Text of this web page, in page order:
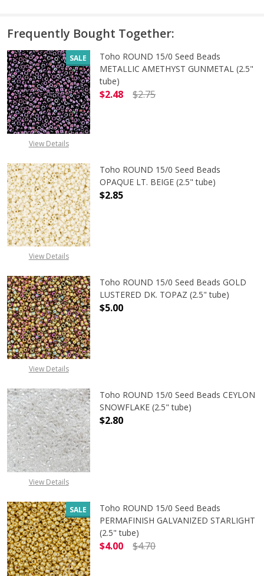
Frequently Bought Together:
SALE
View Details
Toho ROUND 15/0 Seed Beads
METALLIC AMETHYST GUNMETAL (2.5"
tube)
$2.48
$2.75
View Details
Toho ROUND 15/0 Seed Beads
OPAQUE LT. BEIGE (2.5" tube)
$2.85
View Details
Toho ROUND 15/0 Seed Beads GOLD
LUSTERED DK. TOPAZ (2.5" tube)
$5.00
View Details
Toho ROUND 15/0 Seed Beads CEYLON
SNOWFLAKE (2.5" tube)
$2.80
SALE
Toho ROUND 15/0 Seed Beads
PERMAFINISH GALVANIZED STARLIGHT
(2.5" tube)
$4.00
$4.70